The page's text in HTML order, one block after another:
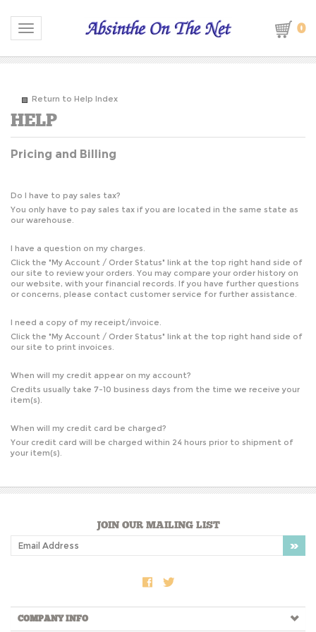
Toggle navigation 0
Return to Help Index
Pricing and Billing
Do I have to pay sales tax?
You only have to pay sales tax if you are located in the same state as
our warehouse.
I have a question on my charges.
Click the "My Account / Order Status" link at the top right hand side of
our site to review your orders. You may compare your order history on
our website, with your financial records. If you have further questions
or concerns, please contact customer service for further assistance.
I need a copy of my receipt/invoice.
Click the "My Account / Order Status" link at the top right hand side of
our site to print invoices.
When will my credit appear on my account?
Credits usually take 7-10 business days from the time we receive your
item(s).
When will my credit card be charged?
Your credit card will be charged within 24 hours prior to shipment of
your item(s).
JOIN OUR MAILING LIST
COMPANY INFO